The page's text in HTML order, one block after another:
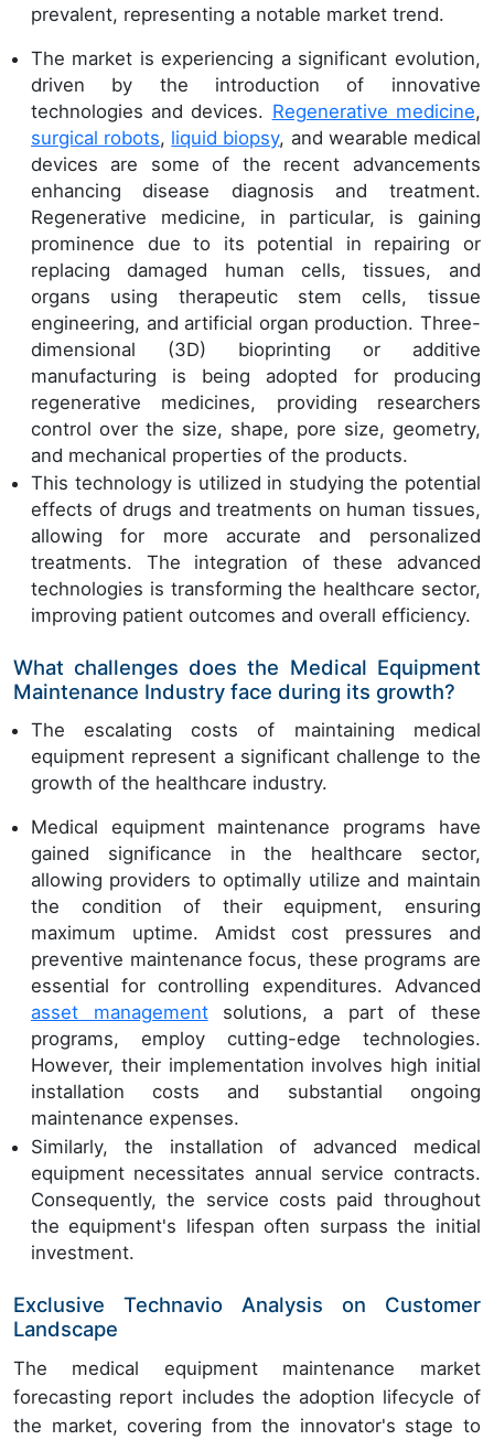
prevalent, representing a notable market trend.
The market is experiencing a significant evolution,
driven by the introduction of innovative
technologies and devices. Regenerative medicine,
surgical robots, liquid biopsy, and wearable medical
devices are some of the recent advancements
enhancing disease diagnosis and treatment.
Regenerative medicine, in particular, is gaining
prominence due to its potential in repairing or
replacing damaged human cells, tissues, and
organs using therapeutic stem cells, tissue
engineering, and artificial organ production. Three-
dimensional (3D) bioprinting or additive
manufacturing is being adopted for producing
regenerative medicines, providing researchers
control over the size, shape, pore size, geometry,
and mechanical properties of the products.
This technology is utilized in studying the potential
effects of drugs and treatments on human tissues,
allowing for more accurate and personalized
treatments. The integration of these advanced
technologies is transforming the healthcare sector,
improving patient outcomes and overall efficiency.
What challenges does the Medical Equipment
Maintenance Industry face during its growth?
The escalating costs of maintaining medical
equipment represent a significant challenge to the
growth of the healthcare industry.
Medical equipment maintenance programs have
gained significance in the healthcare sector,
allowing providers to optimally utilize and maintain
the condition of their equipment, ensuring
maximum uptime. Amidst cost pressures and
preventive maintenance focus, these programs are
essential for controlling expenditures. Advanced
asset managementsolutions, a part of these
programs, employ cutting-edge technologies.
However, their implementation involves high initial
installation costs and substantial ongoing
maintenance expenses.
Similarly, the installation of advanced medical
equipment necessitates annual service contracts.
Consequently, the service costs paid throughout
the equipment's lifespan often surpass the initial
investment.
Exclusive Technavio Analysis on Customer
Landscape
The medical equipment maintenance market
forecasting report includes the adoption lifecycle of
the market, covering from the innovator's stage to